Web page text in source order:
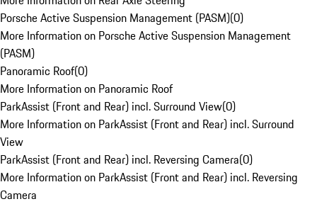
Porsche Active Suspension Management (PASM)(0)
More Information on Porsche Active Suspension Management
(PASM)
Panoramic Roof(0)
More Information on Panoramic Roof
ParkAssist (Front and Rear) incl. Surround View(0)
More Information on ParkAssist (Front and Rear) incl. Surround
View
ParkAssist (Front and Rear) incl. Reversing Camera(0)
More Information on ParkAssist (Front and Rear) incl. Reversing
Camera